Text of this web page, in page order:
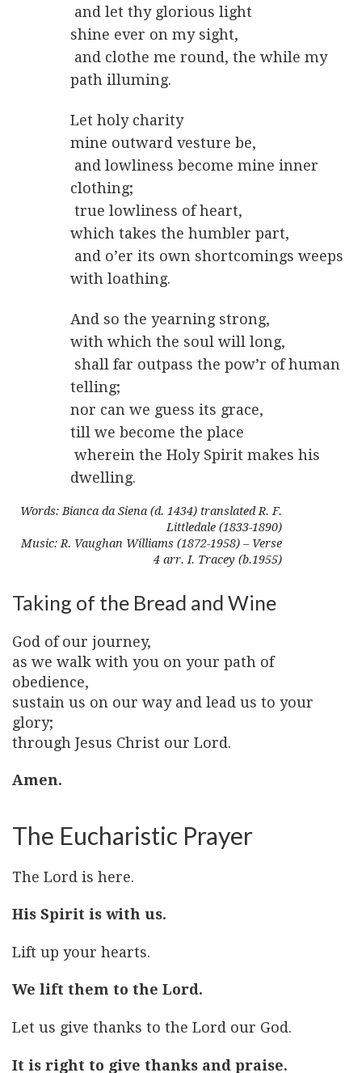
and let thy glorious light
shine ever on my sight,
and clothe me round, the while my
path illuming.
Let holy charity
mine outward vesture be,
and lowliness become mine inner
clothing;
true lowliness of heart,
which takes the humbler part,
and o’er its own shortcomings weeps
with loathing.
And so the yearning strong,
with which the soul will long,
shall far outpass the pow’r of human
telling;
nor can we guess its grace,
till we become the place
wherein the Holy Spirit makes his
dwelling.
Words: Bianca da Siena (d. 1434) translated R. F.
Littledale (1833-1890)
Music: R. Vaughan Williams (1872-1958) – Verse
4 arr. I. Tracey (b.1955)
Taking of the Bread and Wine
God of our journey,
as we walk with you on your path of
obedience,
sustain us on our way and lead us to your
glory;
through Jesus Christ our Lord.
Amen.
The Eucharistic Prayer
The Lord is here.
His Spirit is with us.
Lift up your hearts.
We lift them to the Lord.
Let us give thanks to the Lord our God.
It is right to give thanks and praise.